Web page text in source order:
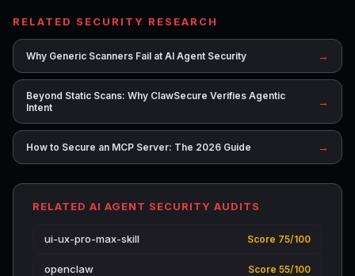
RELATED SECURITY RESEARCH
Why Generic Scanners Fail at AI Agent Security →
Beyond Static Scans: Why ClawSecure Verifies Agentic
Intent
→
How to Secure an MCP Server: The 2026 Guide →
RELATED AI AGENT SECURITY AUDITS
ui-ux-pro-max-skill Score 75/100
openclaw Score 55/100